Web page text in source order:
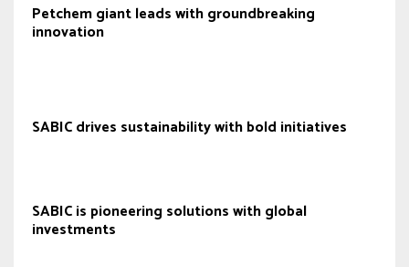
Petchem giant leads with groundbreaking
innovation
SABIC drives sustainability with bold initiatives
SABIC is pioneering solutions with global
investments